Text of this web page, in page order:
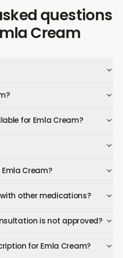
questions
Cream
for Emla Cream?
Emla Cream?
other medications?
is not approved?
for Emla Cream?